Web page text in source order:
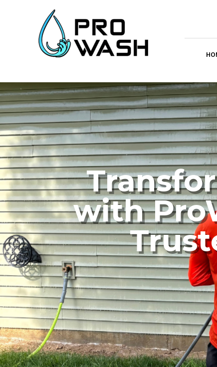
with